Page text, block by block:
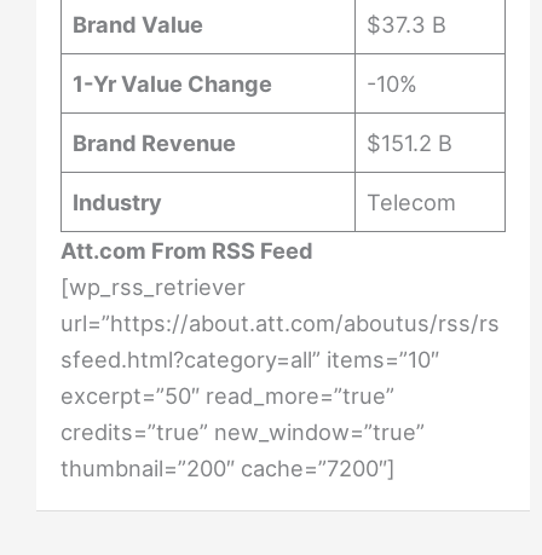
Brand Value $37.3 B
1-Yr Value Change -10%
Brand Revenue $151.2 B
Industry
Telecom
Att.com From RSS Feed
[wp_rss_retriever
url=”https://about.att.com/aboutus/rss/rs
sfeed.html?category=all” items=”10″
excerpt=”50″ read_more=”true”
credits=”true” new_window=”true”
thumbnail=”200″ cache=”7200″]